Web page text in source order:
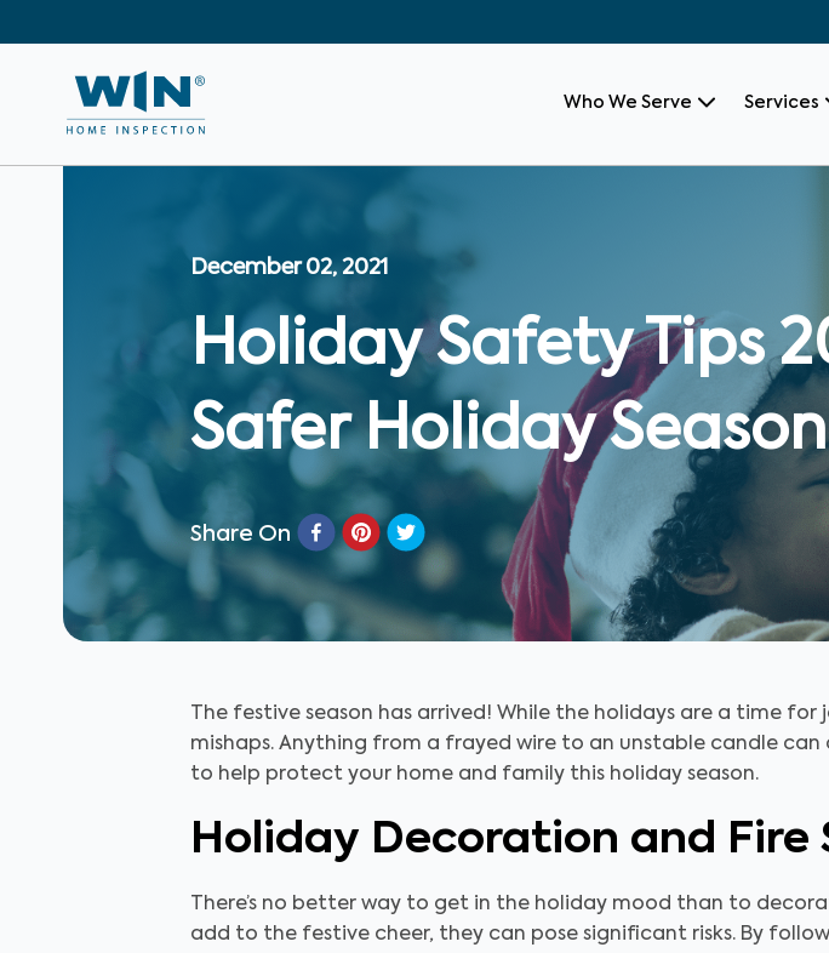
Who We Serve Services
December 02, 2021
Holiday Safety Tips
Safer Holiday Season
Share On
The festive season has arrived! While the holidays are a time
mishaps. Anything from a frayed wire to an unstable candle
to help protect your home and family this holiday season.
Holiday Decoration and Fire
There’s no better way to get in the holiday mood than to
add to the festive cheer, they can pose significant risks. By